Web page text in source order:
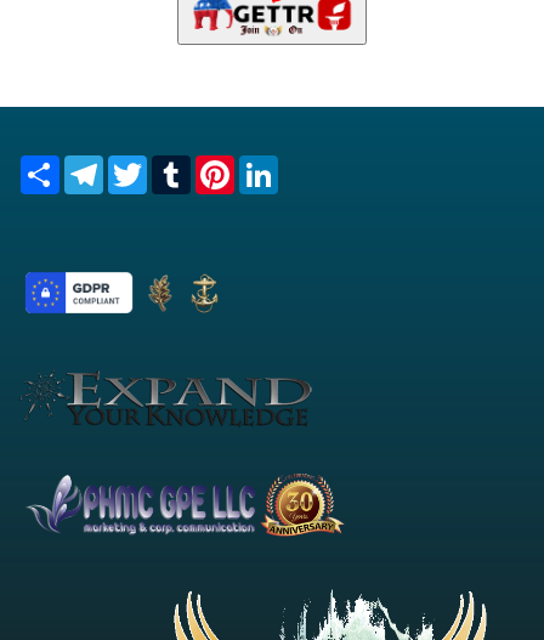
Share TelegramTwitterTumblrPinterest